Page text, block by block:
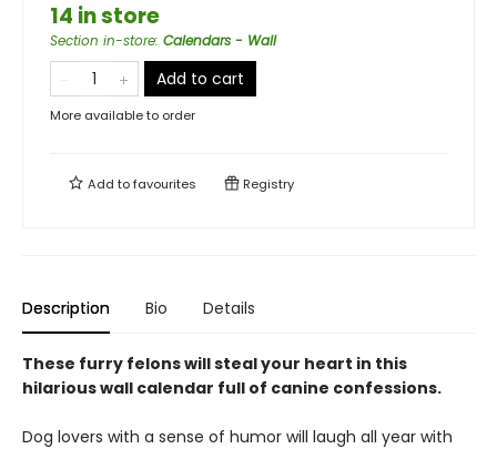
14 in store
Section in-store: Calendars - Wall
Add to cart
More available to order
Add tofavourites Registry
Description Bio Details
These furry felons will steal your heart in this
hilarious wall calendar full of canine confessions.
Dog lovers with a sense of humor will laugh all year with